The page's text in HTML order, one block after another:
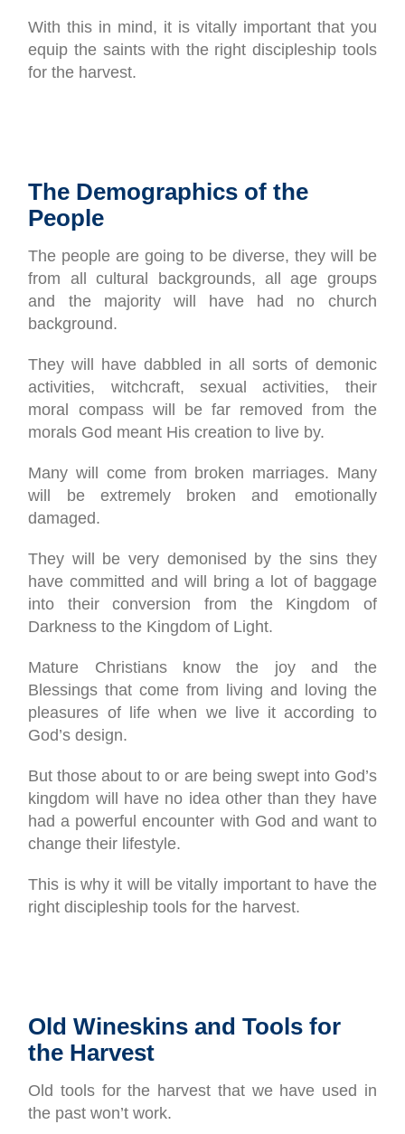
With this in mind, it is vitally important that you
equip the saints with the right discipleship tools
for the harvest.
The Demographics of the
People
The people are going to be diverse, they will be
from all cultural backgrounds, all age groups
and the majority will have had no church
background.
They will have dabbled in all sorts of demonic
activities, witchcraft, sexual activities, their
moral compass will be far removed from the
morals God meant His creation to live by.
Many will come from broken marriages. Many
will be extremely broken and emotionally
damaged.
They will be very demonised by the sins they
have committed and will bring a lot of baggage
into their conversion from the Kingdom of
Darkness to the Kingdom of Light.
Mature Christians know the joy and the
Blessings that come from living and loving the
pleasures of life when we live it according to
God’s design.
But those about to or are being swept into God’s
kingdom will have no idea other than they have
had a powerful encounter with God and want to
change their lifestyle.
This is why it will be vitally important to have the
right discipleship tools for the harvest.
Old Wineskins and Tools for
the Harvest
Old tools for the harvest that we have used in
the past won’t work.